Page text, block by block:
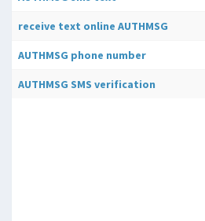
receive text online AUTHMSG
AUTHMSG phone number
AUTHMSG SMS verification